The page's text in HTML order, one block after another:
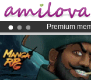
Premium
Already
Amilova